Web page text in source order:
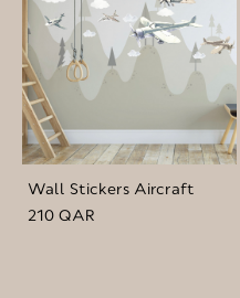
Wall Stickers Aircraft
210 QAR